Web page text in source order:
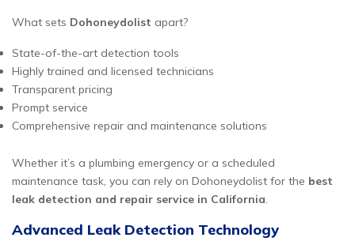
What sets Dohoneydolist apart?
State-of-the-art detection tools
Highly trained and licensed technicians
Transparent pricing
Prompt service
Comprehensive repair and maintenance solutions
Whether it’s a plumbing emergency or a scheduled
maintenance task, you can rely on Dohoneydolist for the best
leak detection and repair service in California.
Advanced Leak Detection Technology